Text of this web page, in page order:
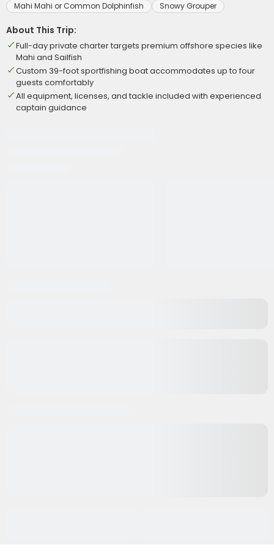
Mahi Mahi or Common Dolphinfish
Snowy Grouper
About This Trip:
Full-day private charter targets premium offshore species like
Mahi and Sailfish
Custom 39-foot sportfishing boat accommodates up to four
guests comfortably
All equipment, licenses, and tackle included with experienced
captain guidance